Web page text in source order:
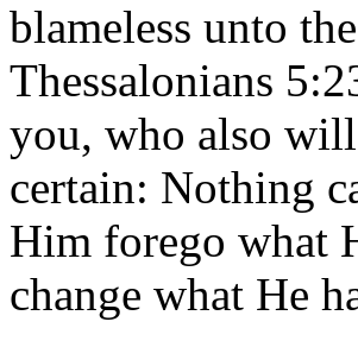
blameless unto
Thessalonians
you, who also
certain: Nothing
Him forego what
change what He